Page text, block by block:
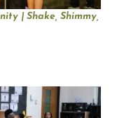
| Shake, Shimmy,